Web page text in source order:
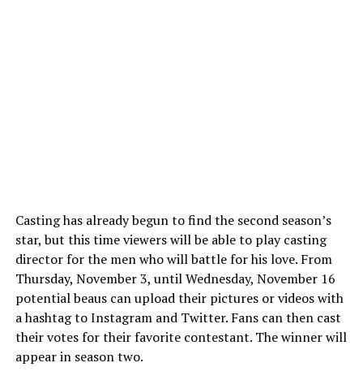
Casting has already begun to find the second season’s
star, but this time viewers will be able to play casting
director for the men who will battle for his love. From
Thursday, November 3, until Wednesday, November 16
potential beaus can upload their pictures or videos with
a hashtag to Instagram and Twitter. Fans can then cast
their votes for their favorite contestant. The winner will
appear in season two.